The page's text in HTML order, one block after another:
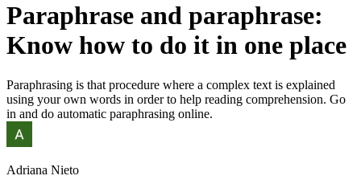
Paraphrase and paraphrase:
Know how to do it in one place
Paraphrasing is that procedure where a complex text is explained
using your own words in order to help reading comprehension. Go
in and do automatic paraphrasing online.
Adriana Nieto